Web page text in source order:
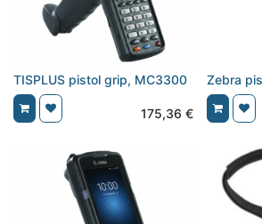
TISPLUS pistol grip, MC3300
175,36 €
Zebra